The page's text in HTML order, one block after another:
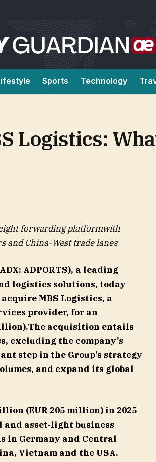
Sports Technology
Logistics:
forwarding platformwith
and China-West trade lanes
ADPORTS), a leading
logistics solutions, today
MBS Logistics, a
provider, for an
acquisition entails
excluding the company’s
step in the Group’s strategy
and expand its global
(EUR 205 million) in 2025
asset-light business
in Germany and Central
Vietnam and the USA.